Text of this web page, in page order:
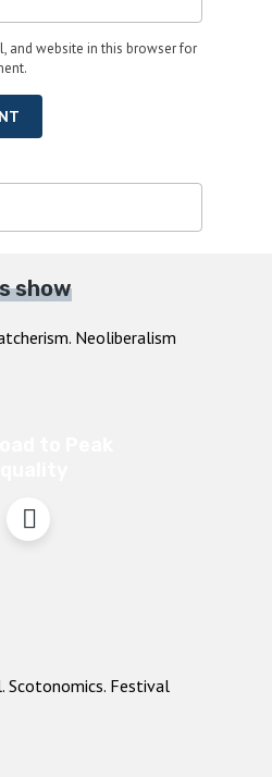
and website in this browser for
show